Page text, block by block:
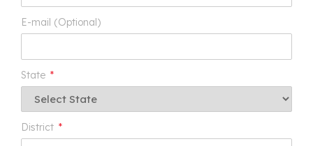
E-mail (Optional)
State *
District *